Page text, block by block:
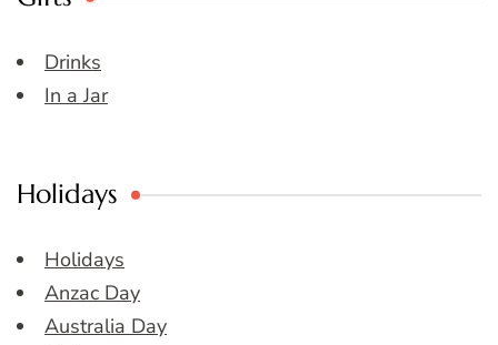
Drinks
In a Jar
Holidays
Holidays
Anzac Day
Australia Day